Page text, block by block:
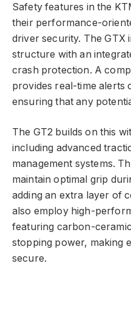
Safety features in the
their performance-
driver security. The
structure with an
crash protection. A
provides real-time alerts
ensuring that any
The GT2 builds on this
including advanced
management systems.
maintain optimal grip
adding an extra layer of
also employ high-
featuring carbon-
stopping power, making
secure.